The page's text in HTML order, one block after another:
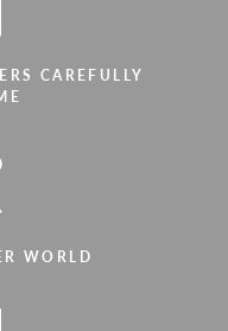
CAREFULLY
WORLD